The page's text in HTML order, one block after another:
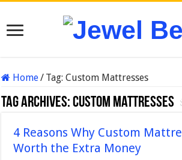
Home/ Tag:Custom Mattresses
Tag Archives:Custom Mattresses
4 Reasons Why Custom
Worth the Extra Money